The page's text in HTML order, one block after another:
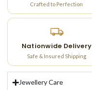
Crafted to Perfection
Nationwide Delivery
Safe & Insured Shipping
Jewellery Care